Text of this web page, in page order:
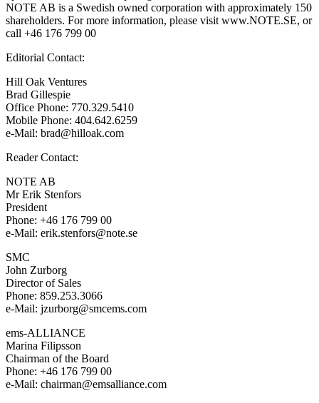
NOTE AB is a Swedish owned corporation with approximately 150
shareholders. For more information, please visit www.NOTE.SE, or
call +46 176 799 00
Editorial Contact:
Hill Oak Ventures
Brad Gillespie
Office Phone: 770.329.5410
Mobile Phone: 404.642.6259
e-Mail: brad@hilloak.com
Reader Contact:
NOTE AB
Mr Erik Stenfors
President
Phone: +46 176 799 00
e-Mail: erik.stenfors@note.se
SMC
John Zurborg
Director of Sales
Phone: 859.253.3066
e-Mail: jzurborg@smcems.com
ems-ALLIANCE
Marina Filipsson
Chairman of the Board
Phone: +46 176 799 00
e-Mail: chairman@emsalliance.com